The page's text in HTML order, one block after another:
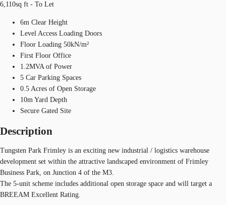
6,110sq ft - To Let
6m Clear Height
Level Access Loading Doors
Floor Loading 50kN/m²
First Floor Office
1.2MVA of Power
5 Car Parking Spaces
0.5 Acres of Open Storage
10m Yard Depth
Secure Gated Site
Description
Tungsten Park Frimley is an exciting new industrial / logistics warehouse
development set within the attractive landscaped environment of Frimley
Business Park, on Junction 4 of the M3.
The 5-unit scheme includes additional open storage space and will target a
BREEAM Excellent Rating.